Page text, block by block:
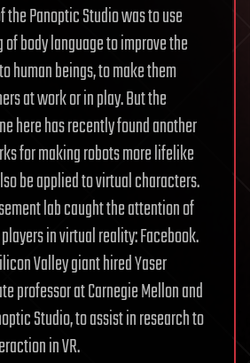
the Panoptic Studio was to use
body language to improve the
human beings, to make them
at work or in play. But the
here has recently found another
for making robots more lifelike
be applied to virtual characters.
lab caught the attention of
in virtual reality: Facebook.
Valley giant hired Yaser
professor at Carnegie Mellon and
Studio, to assist in research to
in VR.